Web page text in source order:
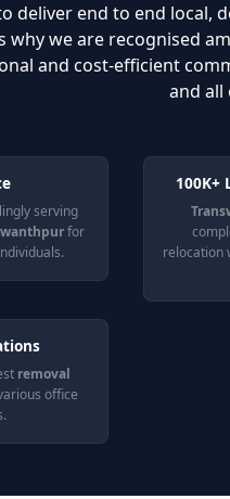
deliver end to end local,
why we are recognised
and cost-efficient
and all
serving
for
100K+
relocation
removal
office